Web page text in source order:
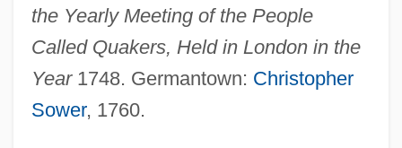
the Yearly Meeting of the People
Called Quakers, Held in London in the
Year1748. Germantown: Christopher
Sower, 1760.